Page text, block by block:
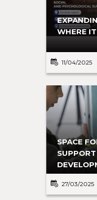
SPACE
27/03/2025
WHERE
11/04/2025